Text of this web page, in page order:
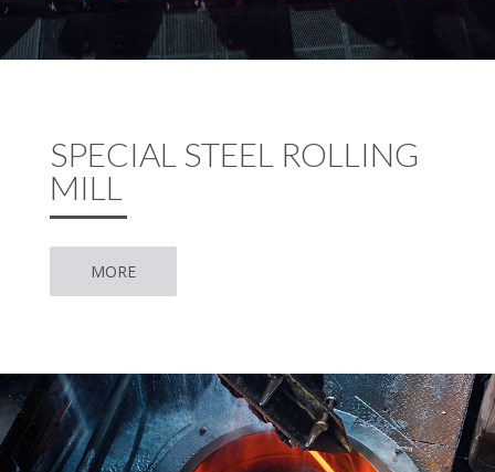
SPECIAL STEEL ROLLING
MILL
MORE